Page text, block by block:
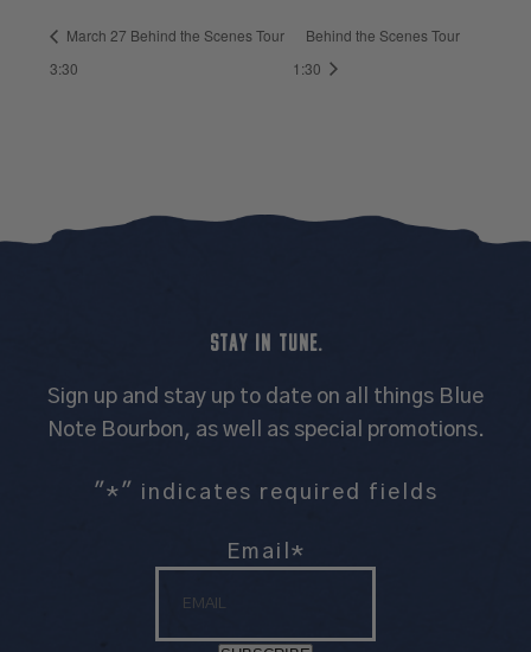
March 27 Behind the Scenes Tour
3:30
Behind the Scenes Tour
1:30
STAY IN TUNE.
Sign up and stay up to date on all things Blue
Note Bourbon, as well as special promotions.
" *" indicates required fields
Email *